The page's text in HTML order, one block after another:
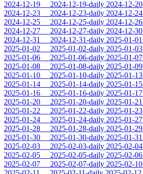
2024-12-19 2024-12-19-daily 2024-12-20
2024-12-23
2024-12-23-daily 2024-12-24
2024-12-25
2024-12-25-daily 2024-12-26
2024-12-27
2024-12-27-daily 2024-12-30
2024-12-31
2024-12-31-daily 2025-01-01
2025-01-02
2025-01-02-daily 2025-01-03
2025-01-06
2025-01-06-daily 2025-01-07
2025-01-08
2025-01-08-daily 2025-01-09
2025-01-10
2025-01-10-daily 2025-01-13
2025-01-14
2025-01-14-daily 2025-01-15
2025-01-16
2025-01-16-daily 2025-01-17
2025-01-20
2025-01-20-daily 2025-01-21
2025-01-22
2025-01-22-daily 2025-01-23
2025-01-24
2025-01-24-daily 2025-01-27
2025-01-28
2025-01-28-daily 2025-01-29
2025-01-30
2025-01-30-daily 2025-01-31
2025-02-03
2025-02-03-daily 2025-02-04
2025-02-05
2025-02-05-daily 2025-02-06
2025-02-07
2025-02-07-daily 2025-02-10